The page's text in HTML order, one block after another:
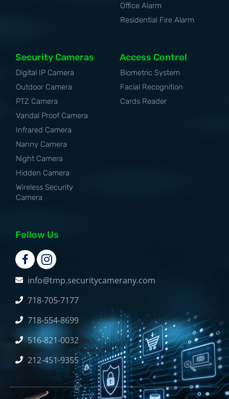
Office Alarm
Residential Fire Alarm
Security Cameras
Digital IP Camera
Outdoor Camera
PTZ Camera
Vandal Proof Camera
Infrared Camera
Nanny Camera
Night Camera
Hidden Camera
Wireless Security
Camera
Access Control
Biometric System
Facial Recognition
Cards Reader
Follow Us
info@tmp.securitycamerany.com
718-705-7177
718-554-8699
516-821-0032
212-451-9355